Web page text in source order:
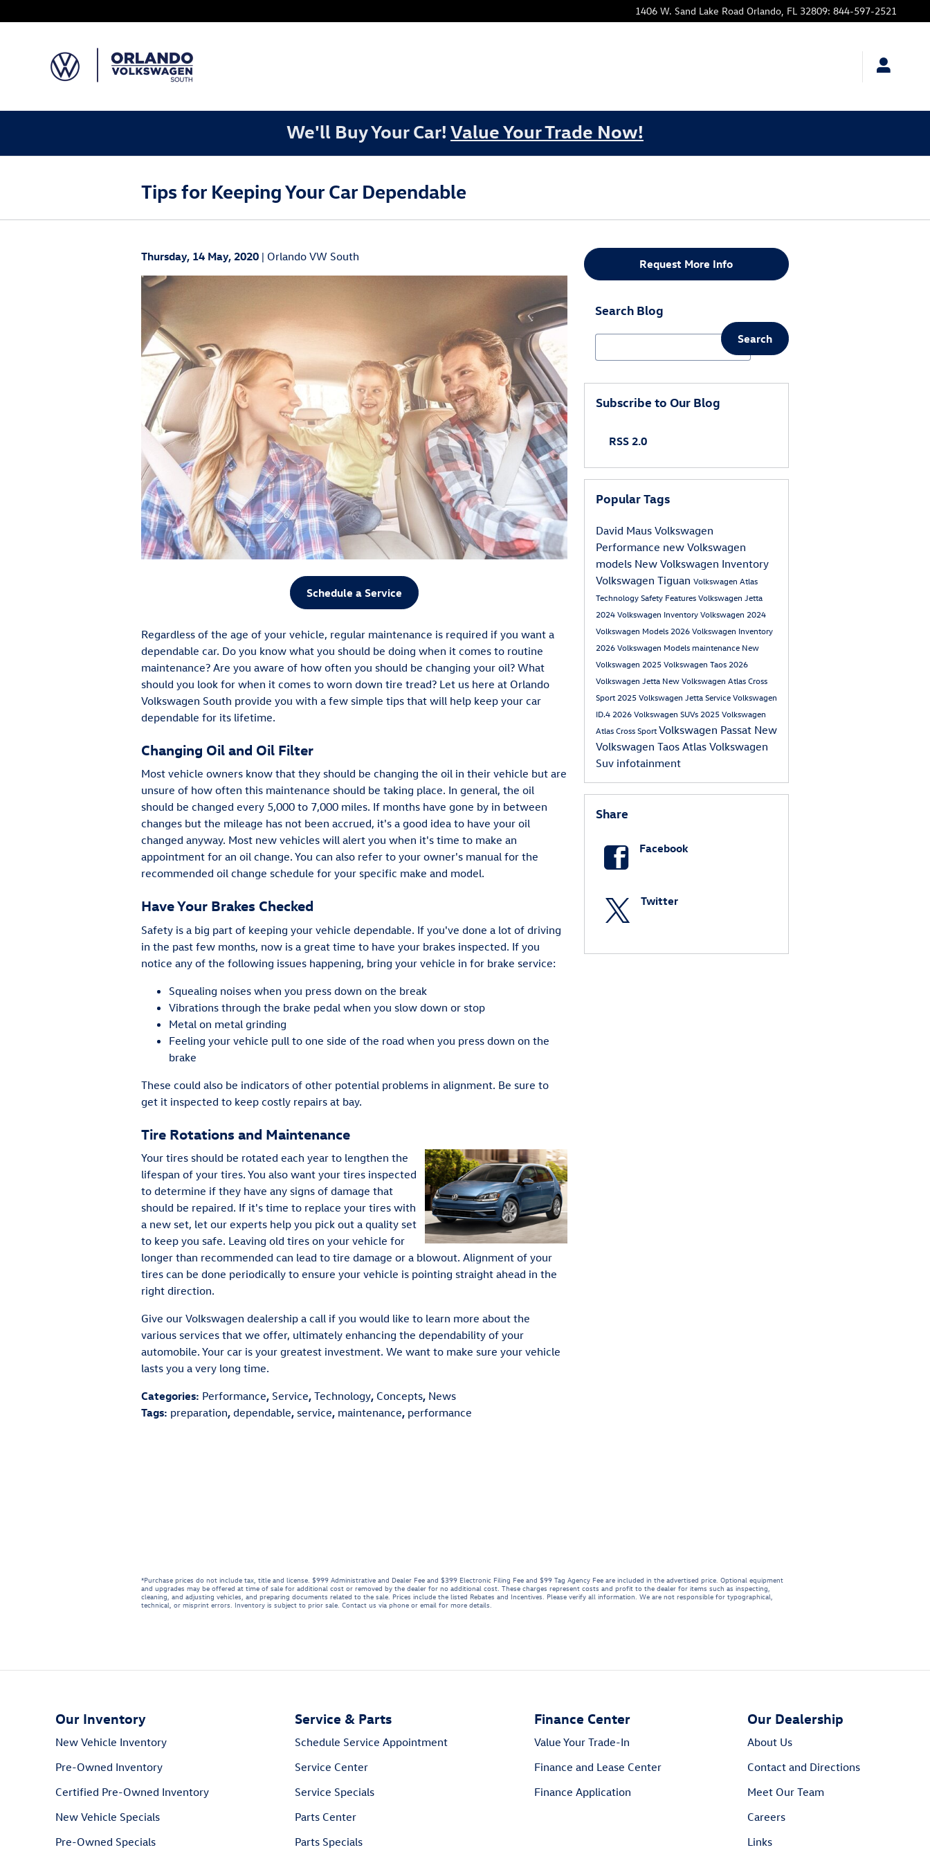
1406 W. Sand Lake Road Orlando, FL 32809: 844-597-2521
We'll Buy Your Car! Value Your Trade Now!
Tips for Keeping Your Car Dependable
Thursday, 14 May, 2020 Orlando VW South
Schedule a Service
Regardless of the age of your vehicle, regular maintenance is required if you want a
dependable car. Do you know what you should be doing when it comes to routine
maintenance? Are you aware of how often you should be changing your oil? What
should you look for when it comes to worn down tire tread? Let us here at Orlando
Volkswagen South provide you with a few simple tips that will help keep your car
dependable for its lifetime.
Changing Oil and Oil Filter
Most vehicle owners know that they should be changing the oil in their vehicle but are
unsure of how often this maintenance should be taking place. In general, the oil
should be changed every 5,000 to 7,000 miles. If months have gone by in between
changes but the mileage has not been accrued, it's a good idea to have your oil
changed anyway. Most new vehicles will alert you when it's time to make an
appointment for an oil change. You can also refer to your owner's manual for the
recommended oil change schedule for your specific make and model.
Have Your Brakes Checked
Safety is a big part of keeping your vehicle dependable. If you've done a lot of driving
in the past few months, now is a great time to have your brakes inspected. If you
notice any of the following issues happening, bring your vehicle in for brake service:
Squealing noises when you press down on the break
Vibrations through the brake pedal when you slow down or stop
Metal on metal grinding
Feeling your vehicle pull to one side of the road when you press down on the
brake
These could also be indicators of other potential problems in alignment. Be sure to
get it inspected to keep costly repairs at bay.
Tire Rotations and Maintenance
Your tires should be rotated each year to lengthen the
lifespan of your tires. You also want your tires inspected
to determine if they have any signs of damage that
should be repaired. If it's time to replace your tires with
a new set, let our experts help you pick out a quality set
to keep you safe. Leaving old tires on your vehicle for
longer than recommended can lead to tire damage or a blowout. Alignment of your
tires can be done periodically to ensure your vehicle is pointing straight ahead in the
right direction.
Give our Volkswagen dealership a call if you would like to learn more about the
various services that we offer, ultimately enhancing the dependability of your
automobile. Your car is your greatest investment. We want to make sure your vehicle
lasts you a very long time.
Categories: Performance, Service, Technology, Concepts, News
Tags: preparation, dependable, service, maintenance, performance
Request More Info
Search Blog
Search
Subscribe to Our Blog
RSS 2.0
Popular Tags
David Maus Volkswagen
Performance new Volkswagen
models New Volkswagen Inventory
Volkswagen Tiguan Volkswagen Atlas
TechnologySafety FeaturesVolkswagen Jetta
2024 Volkswagen InventoryVolkswagen 2024
Volkswagen Models2026 Volkswagen Inventory
2026 Volkswagen Modelsmaintenance New
Volkswagen 2025 Volkswagen Taos2026
Volkswagen Jetta New Volkswagen Atlas Cross
Sport2025 Volkswagen JettaServiceVolkswagen
ID.42026 Volkswagen SUVs2025 Volkswagen
Atlas Cross SportVolkswagen Passat New
Volkswagen Taos Atlas Volkswagen
Suv infotainment
Share
Facebook
Twitter
*Purchase prices do not include tax, title and license. $999 Administrative and Dealer Fee and $399 Electronic Filing Fee and $99 Tag Agency Fee are included in the advertised price. Optional equipment
and upgrades may be offered at time of sale for additional cost or removed by the dealer for no additional cost. These charges represent costs and profit to the dealer for items such as inspecting,
cleaning, and adjusting vehicles, and preparing documents related to the sale. Prices include the listed Rebates and Incentives. Please verify all information. We are not responsible for typographical,
technical, or misprint errors. Inventory is subject to prior sale. Contact us via phone or email for more details.
Our Inventory
New Vehicle Inventory
Pre-Owned Inventory
Certified Pre-Owned Inventory
New Vehicle Specials
Pre-Owned Specials
Service & Parts
Schedule Service Appointment
Service Center
Service Specials
Parts Center
Parts Specials
Finance Center
Value Your Trade-In
Finance and Lease Center
Finance Application
Our Dealership
About Us
Contact and Directions
Meet Our Team
Careers
Links